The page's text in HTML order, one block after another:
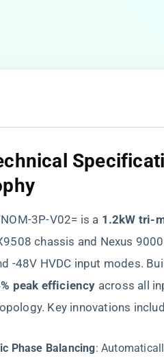
3P-V02= is a ​1.2kW tri-
chassis and Nexus
-48V HVDC input modes.
peak efficiency​ across all
Key innovations
Phase Balancing​​: